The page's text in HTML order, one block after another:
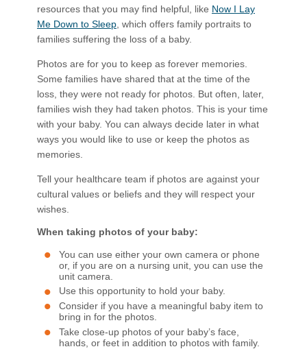
resources that you may find helpful, like Now I Lay
Me Down to Sleep , which offers family portraits to
families suffering the loss of a baby.
Photos are for you to keep as forever memories.
Some families have shared that at the time of the
loss, they were not ready for photos. But often, later,
families wish they had taken photos. This is your time
with your baby. You can always decide later in what
ways you would like to use or keep the photos as
memories.
Tell your healthcare team if photos are against your
cultural values or beliefs and they will respect your
wishes.
When taking photos of your baby:
You can use either your own camera or phone
or, if you are on a nursing unit, you can use the
unit camera.
Use this opportunity to hold your baby.
Consider if you have a meaningful baby item to
bring in for the photos.
Take close-up photos of your baby’s face,
hands, or feet in addition to photos with family.